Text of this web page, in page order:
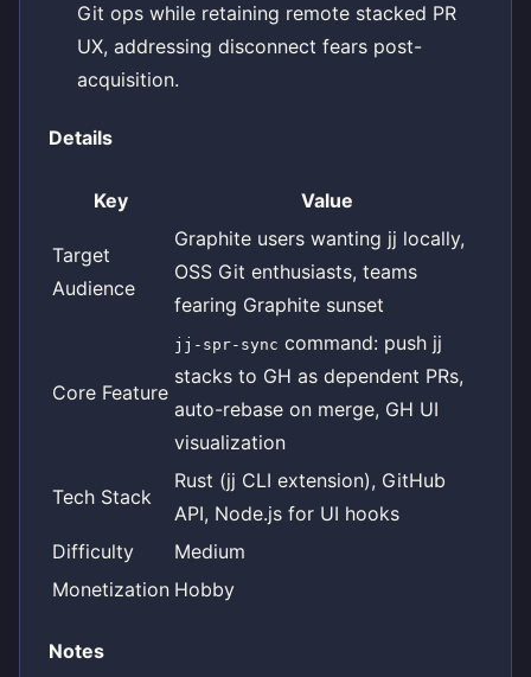
Git ops while retaining remote stacked PR
UX, addressing disconnect fears post-
acquisition.
Details
Key Value
Target
Audience
Graphite users wanting jj locally,
OSS Git enthusiasts, teams
fearing Graphite sunset
Core Feature
jj-spr-sync command: push jj
stacks to GH as dependent PRs,
auto-rebase on merge, GH UI
visualization
Tech Stack
Rust (jj CLI extension), GitHub
API, Node.js for UI hooks
Difficulty
Medium
Monetization Hobby
Notes